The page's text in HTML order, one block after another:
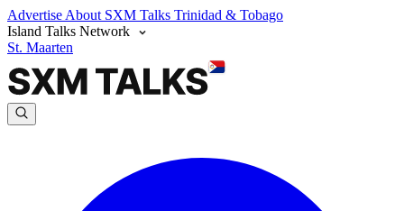
Advertise About SXM Talks Trinidad & Tobago
Island Talks Network
St. Maarten